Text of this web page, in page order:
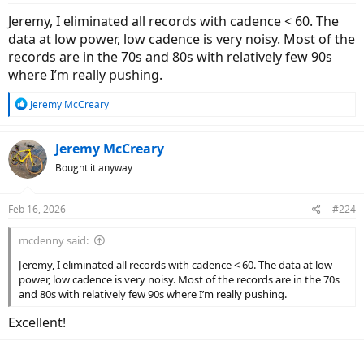
Jeremy, I eliminated all records with cadence < 60. The
data at low power, low cadence is very noisy. Most of the
records are in the 70s and 80s with relatively few 90s
where I’m really pushing.
R
c
t
i
s
Jeremy McCreary
Jeremy McCreary
Bought it anyway
Feb 16, 2026 #224
mcdenny said:
Jeremy, I eliminated all records with cadence < 60. The data at low
power, low cadence is very noisy. Most of the records are in the 70s
and 80s with relatively few 90s where I’m really pushing.
Excellent!